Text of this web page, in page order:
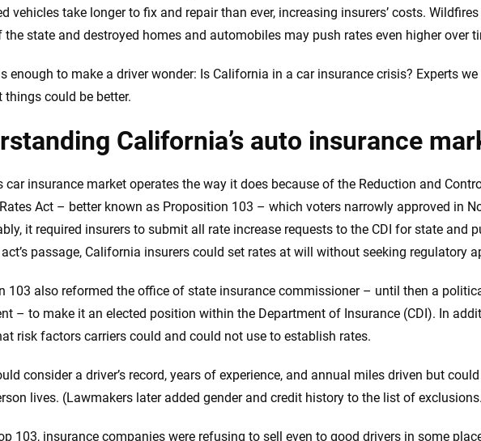
vehicles take longer to fix and repair than ever, increasing insurers’ costs.
the state and destroyed homes and automobiles may push rates even higher over
enough to make a driver wonder: Is California in a car insurance crisis? Experts
things could be better.
California’s auto insurance
car insurance market operates the way it does because of the Reduction and
Act – better known as Proposition 103 – which voters narrowly approved in
it required insurers to submit all rate increase requests to the CDI for state and
passage, California insurers could set rates at will without seeking regulatory
103 also reformed the office of state insurance commissioner – until then a
– to make it an elected position within the Department of Insurance (CDI). In
risk factors carriers could and could not use to establish rates.
consider a driver’s record, years of experience, and annual miles driven but
lives. (Lawmakers later added gender and credit history to the list of
103, insurance companies were refusing to sell even to good drivers in some
to help
to choose wisely by offering real-world insights and support. Everything we create is built on
every step of the way. We help you make smarter decisions — quickly, clearly and on
industry.